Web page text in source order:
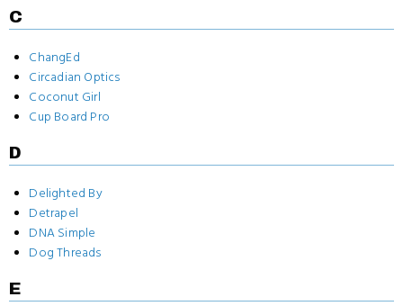
C
ChangEd
Circadian Optics
Coconut Girl
Cup Board Pro
D
Delighted By
Detrapel
DNA Simple
Dog Threads
E